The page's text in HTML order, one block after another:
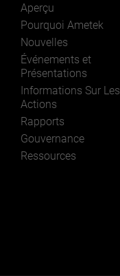
Aperçu
Pourquoi Ametek
Nouvelles
Événements et
Présentations
Informations Sur Les
Actions
Rapports
Gouvernance
Ressources